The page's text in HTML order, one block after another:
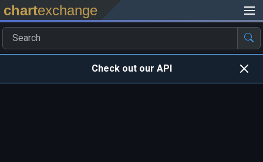
chartexchange
Check out our API